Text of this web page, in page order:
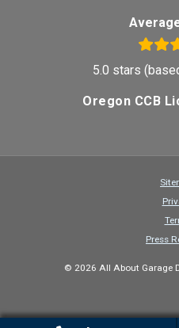
5.0 stars
Oregon CCB
Press
© 2026 All About Garage